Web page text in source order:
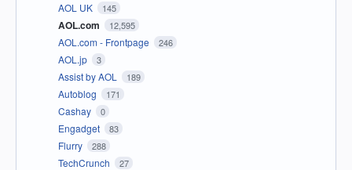
AOL UK 145
AOL.com 12,595
AOL.com - Frontpage 246
AOL.jp 3
Assist by AOL 189
Autoblog 171
Cashay 0
Engadget 83
Flurry 288
TechCrunch 27